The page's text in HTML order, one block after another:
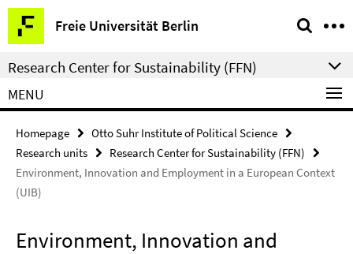
Springe
direkt
zu
Inhalt
Freie Universität Berlin
Service
Navigation
Research Center for Sustainability (FFN)
MENU
Homepage
Otto Suhr Institute of Political Science
Research units
Research Center for Sustainability (FFN)
Environment, Innovation and Employment in a European Context
(UIB)
Environment, Innovation and